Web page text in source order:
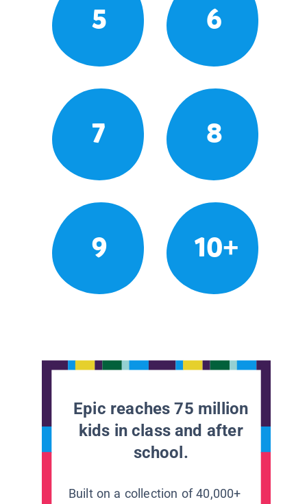
5 6
7 8
9 10+
Epic reaches 75 million
kids in class and after
school.
Built on a collection of 40,000+